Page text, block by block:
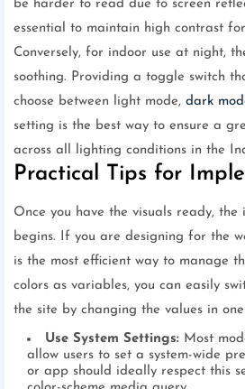
be harder to read due to screen
essential to maintain high contrast
Conversely, for indoor use at night,
soothing. Providing a toggle switch
choose between light mode, dark
setting is the best way to ensure a
across all lighting conditions in the
Practical Tips for
Once you have the visuals ready, the
begins. If you are designing for the
is the most efficient way to manage
colors as variables, you can easily
the site by changing the values in
Use System Settings: Most
allow users to set a system-wide
or app should ideally respect this